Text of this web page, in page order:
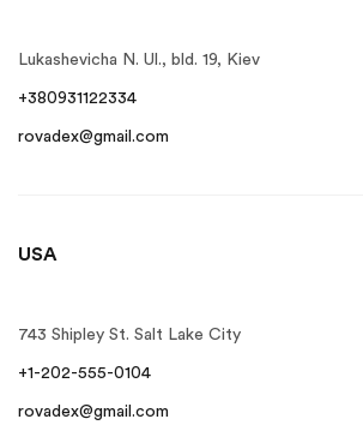
Lukashevicha N. Ul., bld. 19, Kiev
+380931122334
rovadex@gmail.com
USA
743 Shipley St. Salt Lake City
+1-202-555-0104
rovadex@gmail.com